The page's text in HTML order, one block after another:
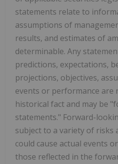
statements relate to
assumptions of
results, and estimates of
determinable. Any
predictions, expectations,
projections, objectives,
events or performance are
historical fact and may be
statements." Forward-
subject to a variety of risks
could cause actual events
those reflected in the